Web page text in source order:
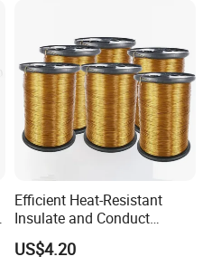
Efficient Heat-Resistant
Insulate and Conduct
Magnet Wire for High-
Frequency Transformer
US$4.20